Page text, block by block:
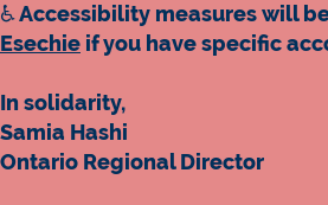
♿️ Accessibility measures will
Esechie if you have specific
In solidarity,
Samia Hashi
Ontario Regional Director